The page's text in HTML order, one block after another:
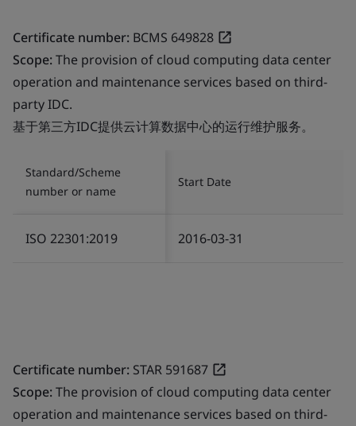
Certificate number: BCMS 649828
Scope:The provision of cloud computing data center
operation and maintenance services based on third-
party IDC.
基于第三方IDC提供云计算数据中心的运行维护服务。
Standard/Scheme
number or name
Start Date
ISO 22301:2019 2016-03-31
Certificate number: STAR 591687
Scope:The provision of cloud computing data center
operation and maintenance services based on third-